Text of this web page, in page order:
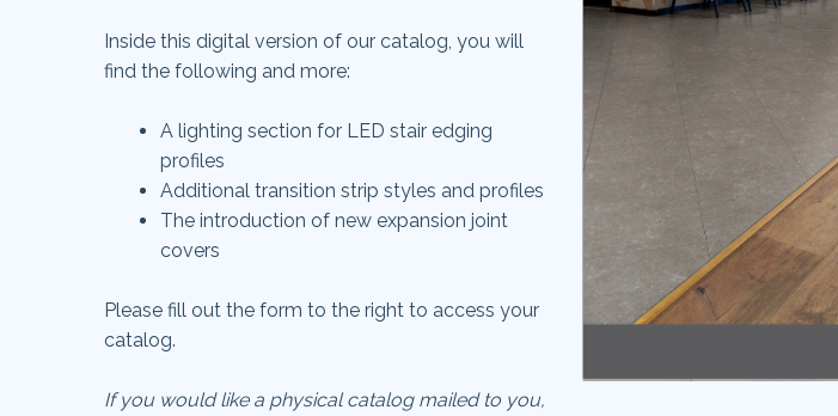
Inside this digital version of our catalog, you will
find the following and more:
A lighting section for LED stair edging
profiles
Additional transition strip styles and profiles
The introduction of new expansion joint
covers
Please fill out the form to the right to access your
catalog.
If you would like a physical catalog mailed to you,